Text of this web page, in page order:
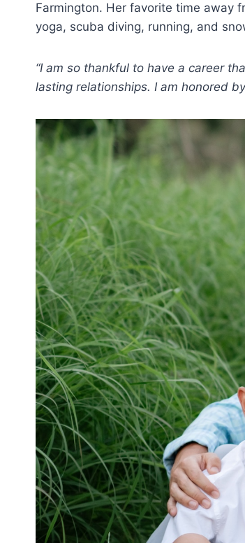
Farmington. Her favorite time away
yoga, scuba diving, running, and
“I am so thankful to have a career
lasting relationships. I am honored